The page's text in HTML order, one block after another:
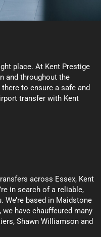
place. At Kent Prestige
and throughout the
to ensure a safe and
transfer with Kent
across Essex, Kent
in search of a reliable,
We’re based in Maidstone
have chauffeured many
Shawn Williamson and